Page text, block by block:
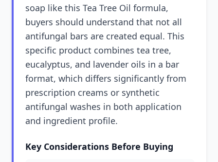
soap like this Tea Tree Oil formula,
buyers should understand that not all
antifungal bars are created equal. This
specific product combines tea tree,
eucalyptus, and lavender oils in a bar
format, which differs significantly from
prescription creams or synthetic
antifungal washes in both application
and ingredient profile.
Key Considerations Before Buying